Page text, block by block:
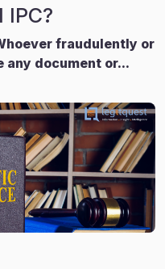
IPC?
fraudulently or
any document or...